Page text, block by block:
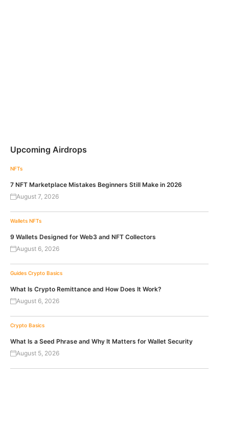
Upcoming Airdrops
NFTs
7 NFT Marketplace Mistakes Beginners Still Make in 2026
August 7, 2026
Wallets NFTs
9 Wallets Designed for Web3 and NFT Collectors
August 6, 2026
Guides Crypto Basics
What Is Crypto Remittance and How Does It Work?
August 6, 2026
Crypto Basics
What Is a Seed Phrase and Why It Matters for Wallet Security
August 5, 2026